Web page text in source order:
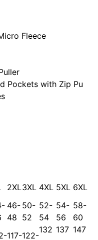
Fleece
Pockets with Zip Pu
2XL3XL 4XL 5XL 6XL
46-
48
50-
52
52-
54
54-
56
58-
60
117-122-
132 137 147